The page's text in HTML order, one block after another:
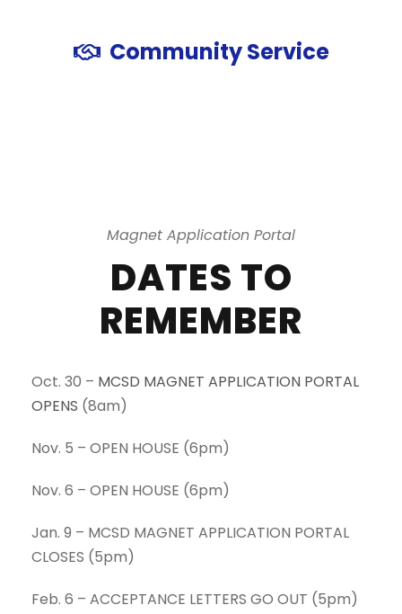
Community Service
Magnet Application Portal
DATES TO
REMEMBER
Oct. 30 – MCSD MAGNET APPLICATION PORTAL
OPENS (8am)
Nov. 5 – OPEN HOUSE (6pm)
Nov. 6 – OPEN HOUSE (6pm)
Jan. 9 – MCSD MAGNET APPLICATION PORTAL
CLOSES (5pm)
Feb. 6 – ACCEPTANCE LETTERS GO OUT (5pm)